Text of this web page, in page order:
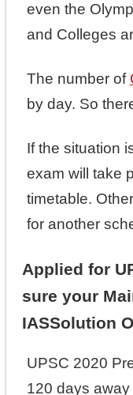
even the
and Colleges
The number of
by day. So
If the situation
exam will take
timetable.
for another
Applied for
sure your
IASSolution
UPSC 2020
120 days